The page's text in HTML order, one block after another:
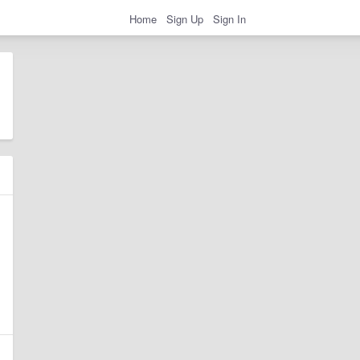
Home Sign Up Sign In